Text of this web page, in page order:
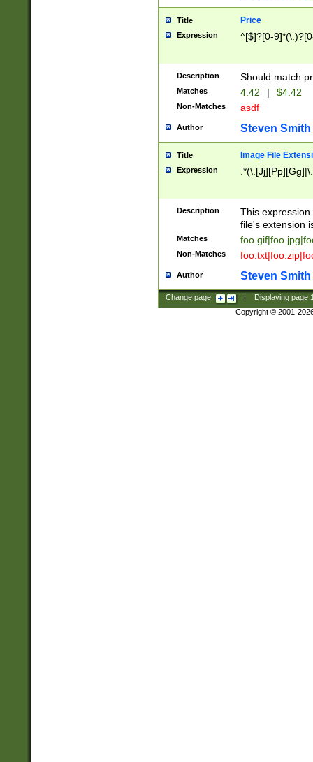
Title Price
Expression ^[$]?[0-
Description Should match
Matches 4.42 | $4.42
Non-Matches asdf
Author Steven Smith
Title Image File
Expression
Description
This
file's extension
Matches
Non-Matches
Author Steven Smith
Change page: Displaying page
Copyright © 2001-